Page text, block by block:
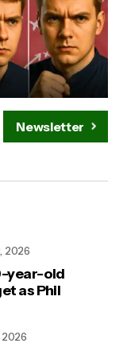
Newsletter
year-old
as Phil
2026
2026